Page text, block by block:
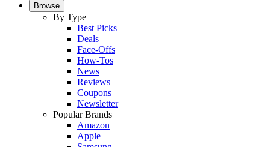
Browse
By Type
Best Picks
Deals
Face-Offs
How-Tos
News
Reviews
Coupons
Newsletter
Popular Brands
Amazon
Apple